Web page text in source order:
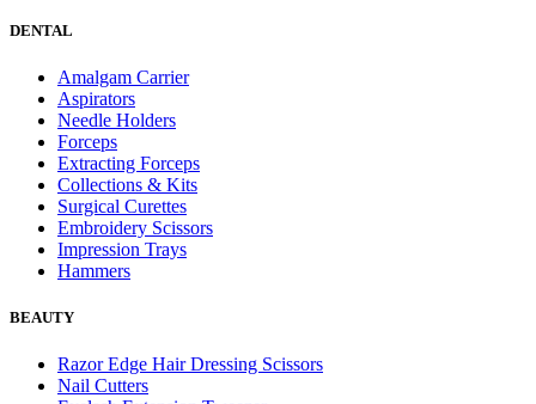
DENTAL
Amalgam Carrier
Aspirators
Needle Holders
Forceps
Extracting Forceps
Collections & Kits
Surgical Curettes
Embroidery Scissors
Impression Trays
Hammers
BEAUTY
Razor Edge Hair Dressing Scissors
Nail Cutters